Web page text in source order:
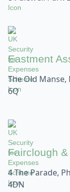
Eastment
The Old
6Q
Fairclough
4 The Parade,
4DN